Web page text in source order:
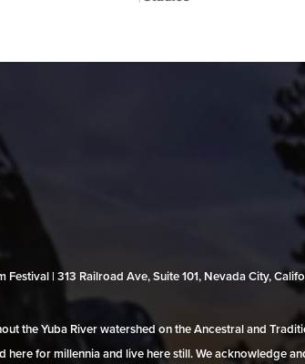
Festival | 313 Railroad Ave, Suite 101, Nevada City,
the Yuba River watershed on the Ancestral and
here for millennia and live here still. We acknowledge